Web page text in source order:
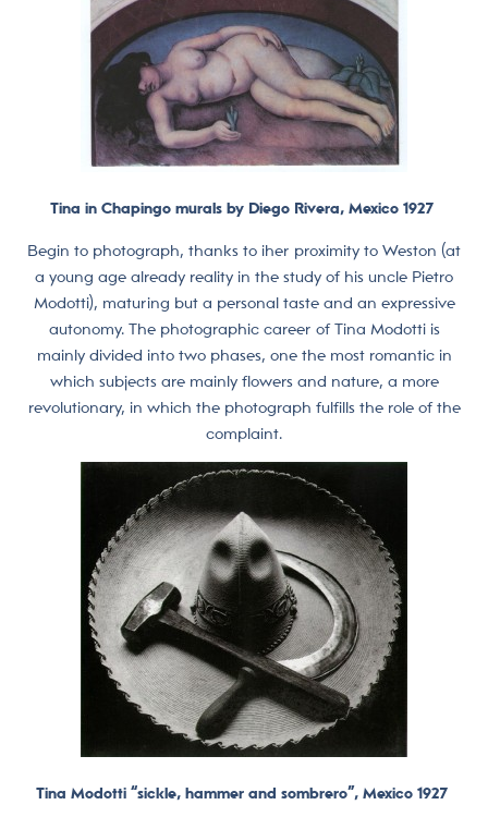
Tina in Chapingo murals by Diego Rivera, Mexico 1927
Begin to photograph, thanks to iher proximity to Weston (at
a young age already reality in the study of his uncle Pietro
Modotti), maturing but a personal taste and an expressive
autonomy. The photographic career of Tina Modotti is
mainly divided into two phases, one the most romantic in
which subjects are mainly flowers and nature, a more
revolutionary, in which the photograph fulfills the role of the
complaint.
Tina Modotti “sickle, hammer and sombrero”, Mexico 1927